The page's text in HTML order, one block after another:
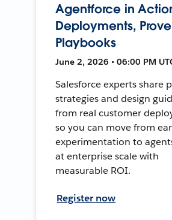
Agentforce in
Deployments,
Playbooks
June 2, 2026 • 06:00 PM
Salesforce experts share
strategies and design
from real customer
so you can move from
experimentation to
at enterprise scale with
measurable ROI.
Register now